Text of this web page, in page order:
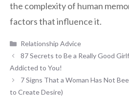
the complexity of human
factors that influence it.
Categories
Relationship Advice
87 Secrets to Be a Really Good
Addicted to You!
7 Signs That a Woman Has Not
to Create Desire)